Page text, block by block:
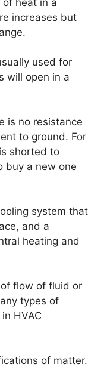
heat in a
increases but
used for
will open in a
is no resistance
to ground. For
shorted to
buy a new one
system that
and a
heating and
flow of fluid or
types of
HVAC
of matter.